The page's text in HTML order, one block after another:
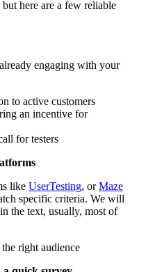
here are a few reliable
engaging with your
to active customers
an incentive for
for testers
like UserTesting, orMaze
specific criteria. We will
the text, usually, most of
right audience